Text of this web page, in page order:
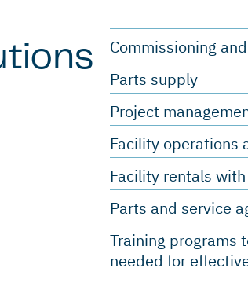
Commissioning
Parts supply
Project
Facility operations
Facility rentals
Parts and service
Training programs
needed for